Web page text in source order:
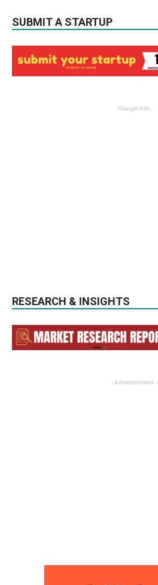
SUBMIT A STARTUP
Google Ads
RESEARCH & INSIGHTS
- Advertisement -